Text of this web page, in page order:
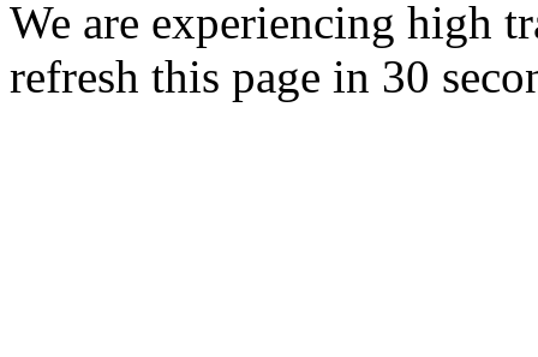
We are experiencing high
refresh this page in 30